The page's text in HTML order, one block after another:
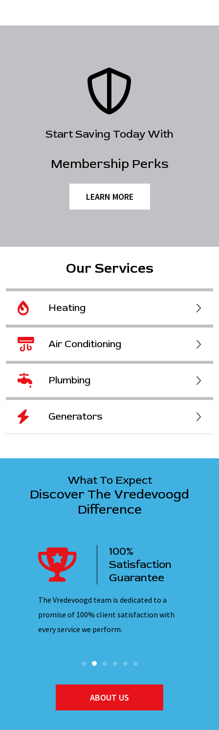
Start Saving Today With
Membership Perks
LEARN MORE
Our Services
Heating
Air Conditioning
Plumbing
Generators
What To Expect
Discover The Vredevoogd
Difference
100%
Satisfaction
Guarantee
The Vredevoogd team is dedicated to a
promise of 100% client satisfaction with
every service we perform.
ABOUT US